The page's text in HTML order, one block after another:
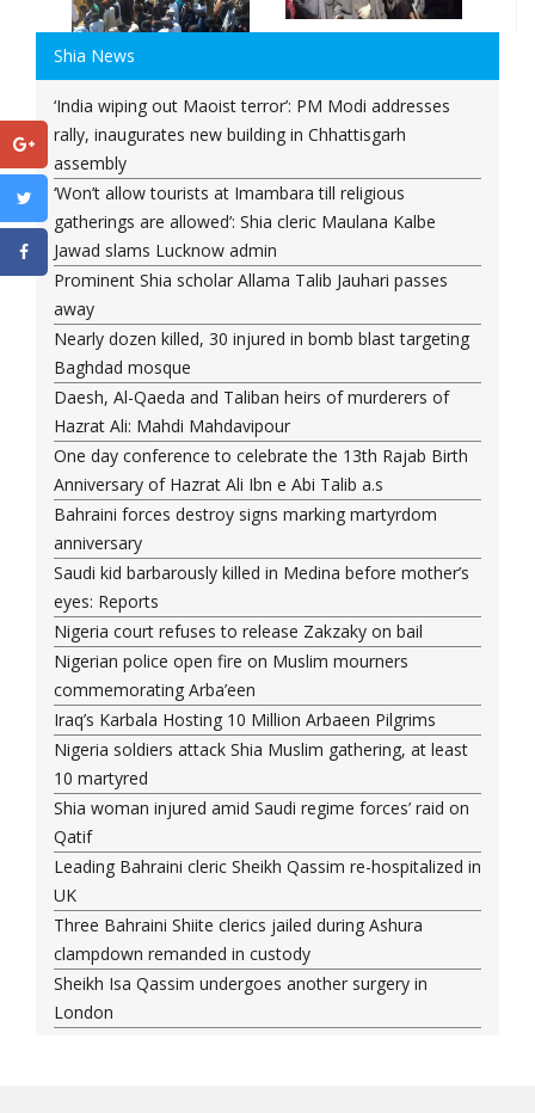
Shia News
‘India wiping out Maoist terror’: PM Modi addresses
rally, inaugurates new building in Chhattisgarh
assembly
‘Won’t allow tourists at Imambara till religious
gatherings are allowed’: Shia cleric Maulana Kalbe
Jawad slams Lucknow admin
Prominent Shia scholar Allama Talib Jauhari passes
away
Nearly dozen killed, 30 injured in bomb blast targeting
Baghdad mosque
Daesh, Al-Qaeda and Taliban heirs of murderers of
Hazrat Ali: Mahdi Mahdavipour
One day conference to celebrate the 13th Rajab Birth
Anniversary of Hazrat Ali Ibn e Abi Talib a.s
Bahraini forces destroy signs marking martyrdom
anniversary
Saudi kid barbarously killed in Medina before mother’s
eyes: Reports
Nigeria court refuses to release Zakzaky on bail
Nigerian police open fire on Muslim mourners
commemorating Arba’een
Iraq’s Karbala Hosting 10 Million Arbaeen Pilgrims
Nigeria soldiers attack Shia Muslim gathering, at least
10 martyred
Shia woman injured amid Saudi regime forces’ raid on
Qatif
Leading Bahraini cleric Sheikh Qassim re-hospitalized in
UK
Three Bahraini Shiite clerics jailed during Ashura
clampdown remanded in custody
Sheikh Isa Qassim undergoes another surgery in
London